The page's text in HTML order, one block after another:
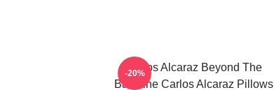
Carlos Alcaraz Beyond The
Baseline Carlos Alcaraz Pillows
-20%